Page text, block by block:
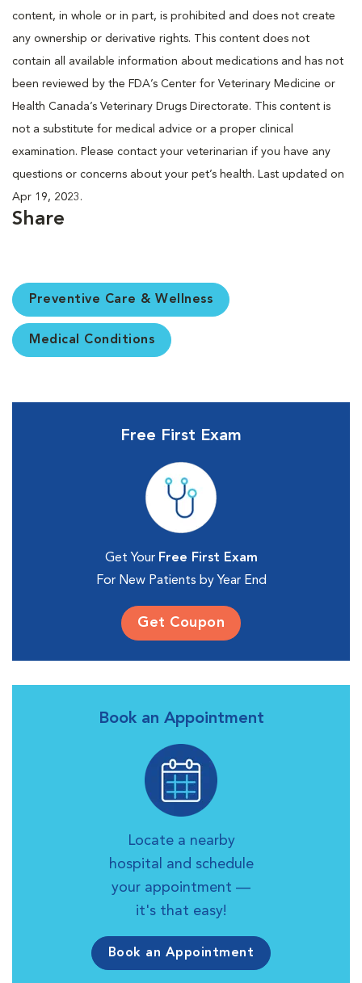
content, in whole or in part, is prohibited and does not create
any ownership or derivative rights. This content does not
contain all available information about medications and has not
been reviewed by the FDA’s Center for Veterinary Medicine or
Health Canada’s Veterinary Drugs Directorate. This content is
not a substitute for medical advice or a proper clinical
examination. Please contact your veterinarian if you have any
questions or concerns about your pet’s health. Last updated on
Apr 19, 2023.
Share
Preventive Care & Wellness
Medical Conditions
Free First Exam
Get Your Free First Exam
For New Patients by Year End
Get Coupon
Book an Appointment
Locate a nearby
hospital and schedule
your appointment —
it's that easy!
Book an Appointment